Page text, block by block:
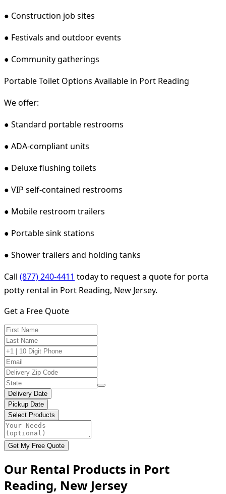
● Construction job sites
● Festivals and outdoor events
● Community gatherings
Portable Toilet Options Available in Port Reading
We offer:
● Standard portable restrooms
● ADA-compliant units
● Deluxe flushing toilets
● VIP self-contained restrooms
● Mobile restroom trailers
● Portable sink stations
● Shower trailers and holding tanks
Call (877) 240-4411 today to request a quote for porta
potty rental in Port Reading, New Jersey.
Get a Free Quote
Delivery Date
Pickup Date
Select Products
Get My Free Quote
Our Rental Products in Port
Reading, New Jersey